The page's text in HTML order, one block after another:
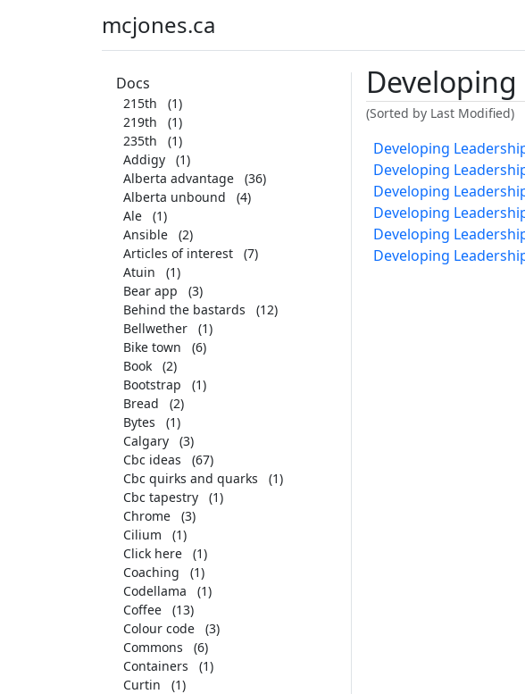
mcjones.ca
Docs
215th
(1)
219th
(1)
235th
(1)
Addigy
(1)
Alberta advantage
(36)
Alberta unbound
(4)
Ale
(1)
Ansible
(2)
Articles of interest
(7)
Atuin
(1)
Bear app
(3)
Behind the bastards
(12)
Bellwether
(1)
Bike town
(6)
Book
(2)
Bootstrap
(1)
Bread
(2)
Bytes
(1)
Calgary
(3)
Cbc ideas
(67)
Cbc quirks and quarks
(1)
Cbc tapestry
(1)
Chrome
(3)
Cilium
(1)
Click here
(1)
Coaching
(1)
Codellama
(1)
Coffee
(13)
Colour code
(3)
Commons
(6)
Containers
(1)
Curtin
(1)
(Sorted by Last Modified)
Developing
Developing
Developing
Developing
Developing
Developing